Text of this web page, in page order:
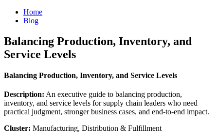
Home
Blog
Balancing Production, Inventory, and
Service Levels
Balancing Production, Inventory, and Service Levels
Description: An executive guide to balancing production,
inventory, and service levels for supply chain leaders who need
practical judgment, stronger business cases, and end-to-end impact.
Cluster: Manufacturing, Distribution & Fulfillment